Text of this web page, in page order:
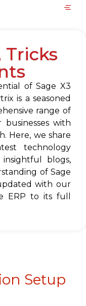
Tricks
of Sage X3
is a seasoned
range of
businesses with
Here, we share
technology
blogs,
of Sage
with our
ERP to its full
Setup